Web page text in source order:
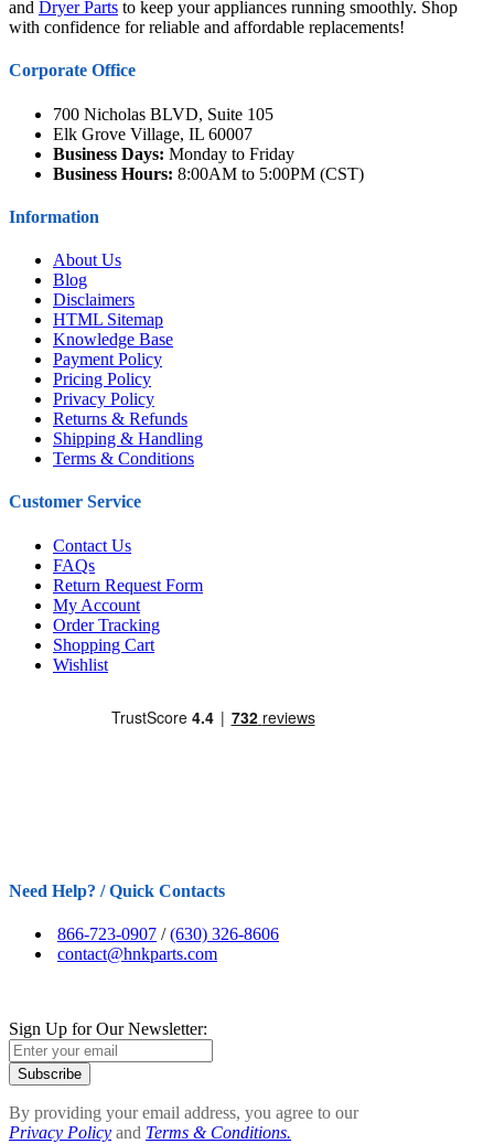
and Dryer Parts to keep your appliances running smoothly. Shop
with confidence for reliable and affordable replacements!
Corporate Office
700 Nicholas BLVD, Suite 105
Elk Grove Village, IL 60007
Business Days: Monday to Friday
Business Hours: 8:00AM to 5:00PM (CST)
Information
About Us
Blog
Disclaimers
HTML Sitemap
Knowledge Base
Payment Policy
Pricing Policy
Privacy Policy
Returns & Refunds
Shipping & Handling
Terms & Conditions
Customer Service
Contact Us
FAQs
Return Request Form
My Account
Order Tracking
Shopping Cart
Wishlist
Need Help? / Quick Contacts
866-723-0907 /(630) 326-8606
contact@hnkparts.com
Sign Up for Our Newsletter:
Subscribe
By providing your email address, you agree to our
Privacy Policy and Terms & Conditions.